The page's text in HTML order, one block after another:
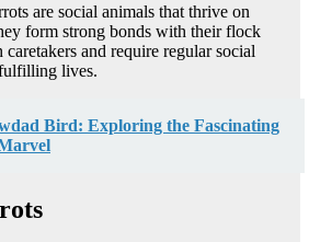
are social animals that thrive on
form strong bonds with their flock
caretakers and require regular social
lives.
Bird: Exploring the Fascinating